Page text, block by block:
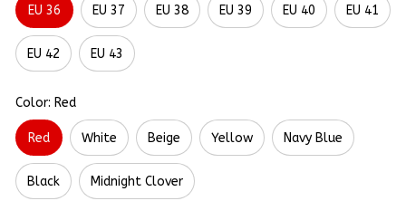
EU 36 EU 37 EU 38 EU 39 EU 40 EU 41
EU 42 EU 43
Color: Red
Red White Beige Yellow Navy Blue
Black Midnight Clover